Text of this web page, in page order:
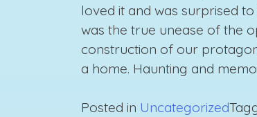
loved it and was surprised
was the true unease of the
construction of our
a home. Haunting and
Posted in Uncategorized